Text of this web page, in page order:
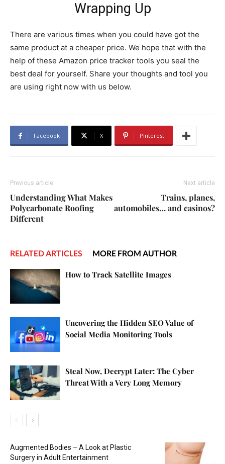
Wrapping Up
There are various times when you could have got the
same product at a cheaper price. We hope that with the
help of these Amazon price tracker tools you seal the
best deal for yourself. Share your thoughts and tool you
are using right now with us below.
Facebook X Pinterest
Previous article
Understanding What Makes
Polycarbonate Roofing
Different
Next article
Trains, planes,
automobiles… and casinos?
RELATED ARTICLES MORE FROM AUTHOR
How to Track Satellite Images
Uncovering the Hidden SEO Value of
Social Media Monitoring Tools
Steal Now, Decrypt Later: The Cyber
Threat With a Very Long Memory
Augmented Bodies – A Look at Plastic
Surgery in Adult Entertainment